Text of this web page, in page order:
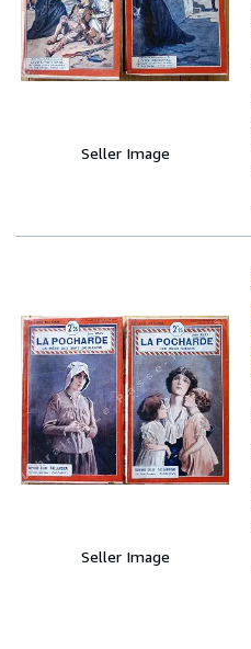
Seller Image
Seller Image